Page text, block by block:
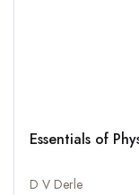
Essentials of
D V Derle